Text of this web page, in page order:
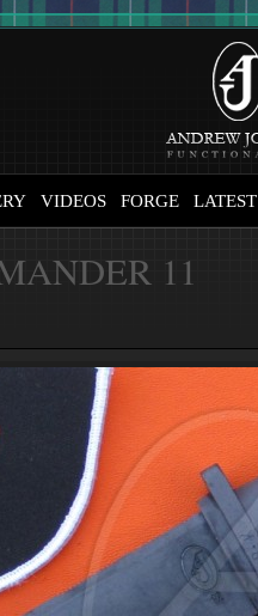
VIDEOS FORGE LATEST
11